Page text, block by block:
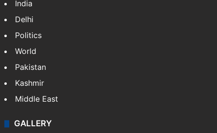
India
Delhi
Politics
World
Pakistan
Kashmir
Middle East
GALLERY